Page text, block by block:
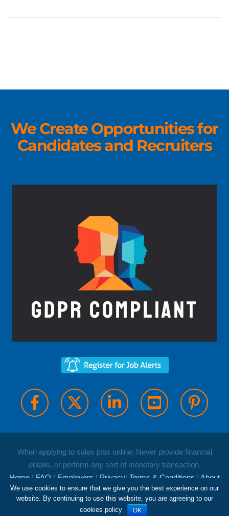
We Create Opportunities for
Candidates and Recruiters
When applying to sales jobs online: Never provide financial
details, or perform any sort of monetary transaction.
Home | FAQ | Employers | Privacy| Terms & Conditions | About
Us|Contact
Copyright and database rights Job Roles Limited 2026
We use cookies to ensure that we give you the best experience on our
website. By continuing to use this website, you are agreeing to our
cookies policy
OK